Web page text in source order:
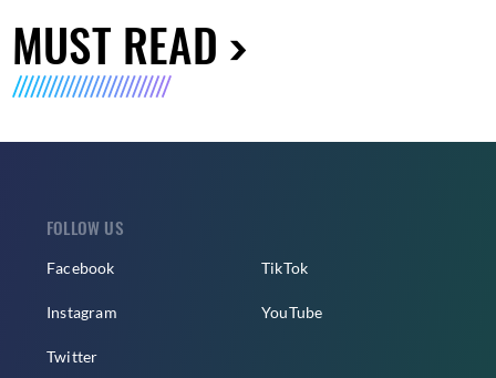
MUST READ
FOLLOW US
Facebook
Instagram
Twitter
TikTok
YouTube